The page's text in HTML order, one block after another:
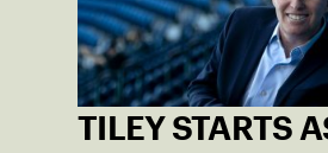
TILEY STARTS